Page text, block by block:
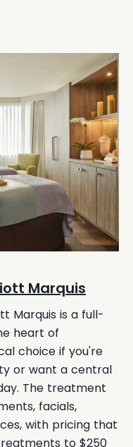
Marquis
Marquis is a full-
heart of
choice if you're
or want a central
The treatment
facials,
with pricing that
to $250